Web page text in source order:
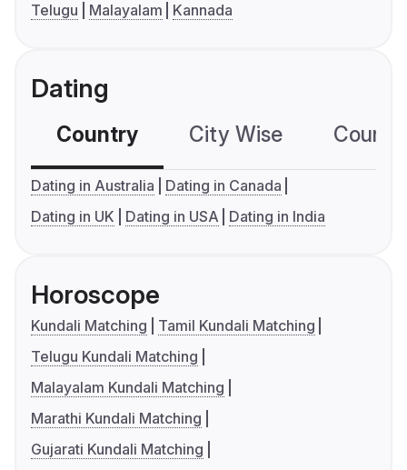
Telugu
Malayalam Kannada
Dating
Country City Wise
Dating in Australia
Dating in Canada
Dating in UK
Dating in USA Dating in India
Horoscope
Kundali Matching
Tamil Kundali Matching
Telugu Kundali Matching
Malayalam Kundali Matching
Marathi Kundali Matching
Gujarati Kundali Matching